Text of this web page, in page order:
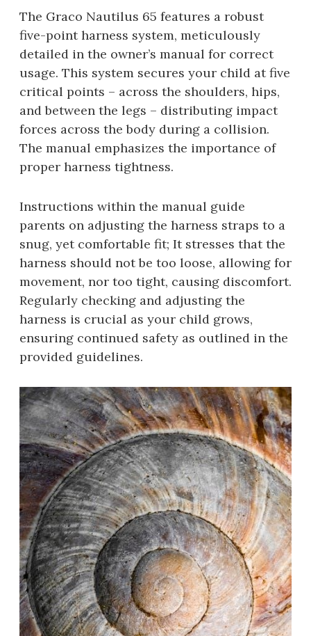
The Graco Nautilus 65 features a robust
five-point harness system, meticulously
detailed in the owner’s manual for correct
usage. This system secures your child at five
critical points – across the shoulders, hips,
and between the legs – distributing impact
forces across the body during a collision.
The manual emphasizes the importance of
proper harness tightness.
Instructions within the manual guide
parents on adjusting the harness straps to a
snug, yet comfortable fit; It stresses that the
harness should not be too loose, allowing for
movement, nor too tight, causing discomfort.
Regularly checking and adjusting the
harness is crucial as your child grows,
ensuring continued safety as outlined in the
provided guidelines.